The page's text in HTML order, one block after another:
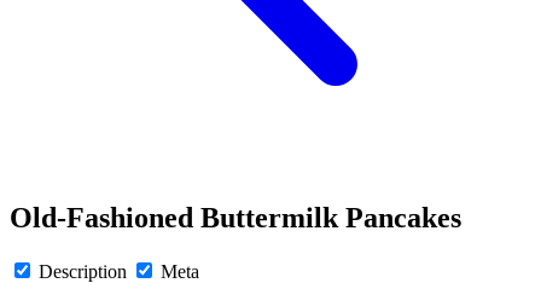
Old-Fashioned Buttermilk Pancakes
Description Meta